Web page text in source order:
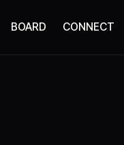
BOARD CONNECT